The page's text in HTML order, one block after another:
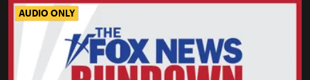
AUDIO ONLY
AUDIO ONLY